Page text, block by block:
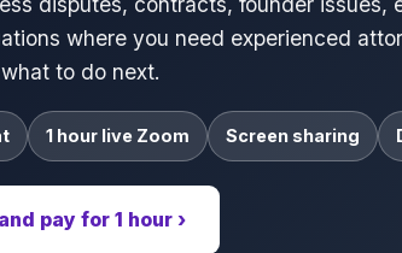
where you need experienced
to do next.
1 hour live Zoom Screen sharing
pay for 1 hour ›